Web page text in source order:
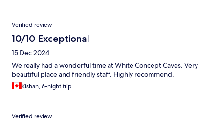
Verified review
10/10 Exceptional
15 Dec 2024
We really had a wonderful time at White Concept Caves. Very
beautiful place and friendly staff. Highly recommend.
Kishan, 6-night trip
Verified review